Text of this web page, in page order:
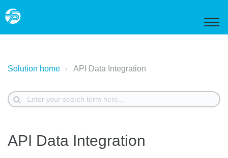
Solution home API Data Integration
API Data Integration